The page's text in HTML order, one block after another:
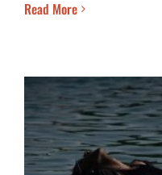
Read More